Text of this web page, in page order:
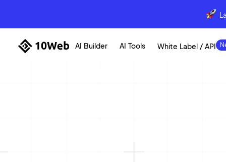
AI Builder AI Tools White Label / API